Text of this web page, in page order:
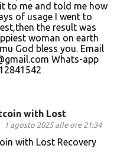
to me and told me how
of usage I went to
the result was
woman on earth
God bless you. Email
Whats-app
with Lost
1 agosto 2025 alle ore 21:34
with Lost Recovery